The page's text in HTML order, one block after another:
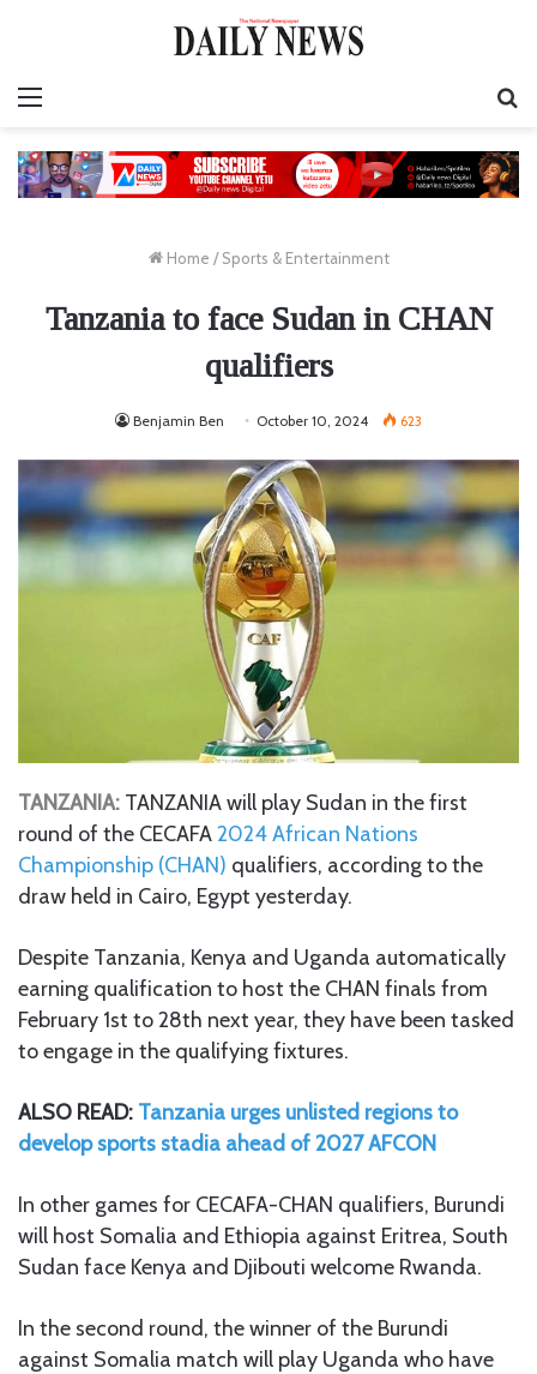
Home / Sports & Entertainment
Tanzania to face Sudan in CHAN
qualifiers
Benjamin Ben October 10, 2024 623
TANZANIA: TANZANIA will play Sudan in the first
round of the CECAFA2024 African Nations
Championship (CHAN) qualifiers, according to the
draw held in Cairo, Egypt yesterday.
Despite Tanzania, Kenya and Uganda automatically
earning qualification to host the CHAN finals from
February 1st to 28th next year, they have been tasked
to engage in the qualifying fixtures.
ALSO READ: Tanzania urges unlisted regions to
develop sports stadia ahead of 2027 AFCON
In other games for CECAFA-CHAN qualifiers, Burundi
will host Somalia and Ethiopia against Eritrea, South
Sudan face Kenya and Djibouti welcome Rwanda.
In the second round, the winner of the Burundi
against Somalia match will play Uganda who have